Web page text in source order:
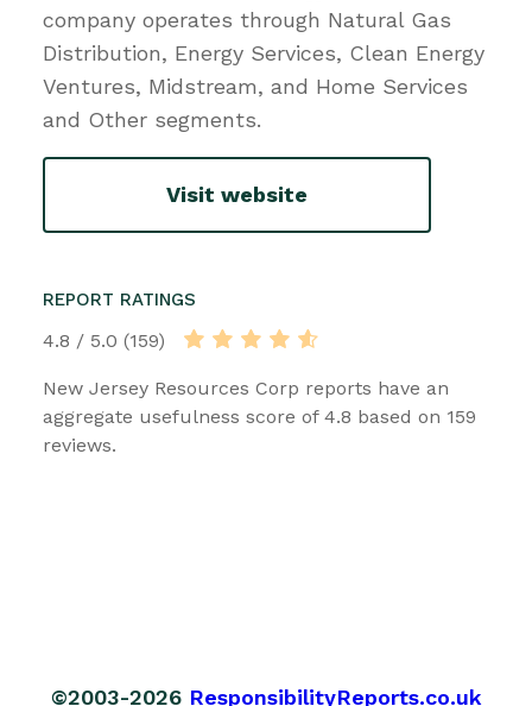
company operates through Natural Gas
Distribution, Energy Services, Clean Energy
Ventures, Midstream, and Home Services
and Other segments.
Visit website
REPORT RATINGS
4.8 / 5.0 (159)
New Jersey Resources Corp reports have an
aggregate usefulness score of 4.8 based on 159
reviews.
©2003-2026 ResponsibilityReports.co.uk